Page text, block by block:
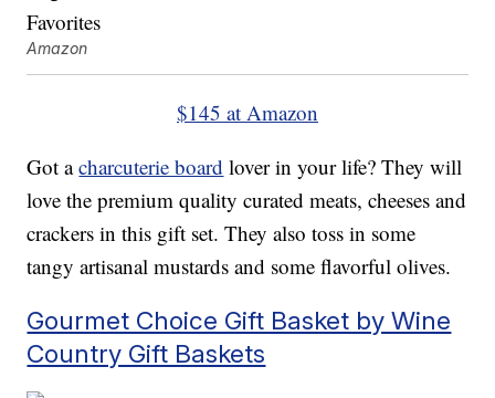
Amazon
$145 at Amazon
Got acharcuterie board lover in your life? They will
love the premium quality curated meats, cheeses and
crackers in this gift set. They also toss in some
tangy artisanal mustards and some flavorful olives.
Gourmet Choice Gift Basket by Wine
Country Gift Baskets